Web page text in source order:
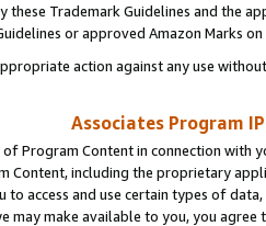
Trademark Guidelines and the
or approved Amazon Marks
action against any use
Associates Program
of Program Content in connection
Content, including the proprietary
to access and use certain types of
may make available to you, you agree